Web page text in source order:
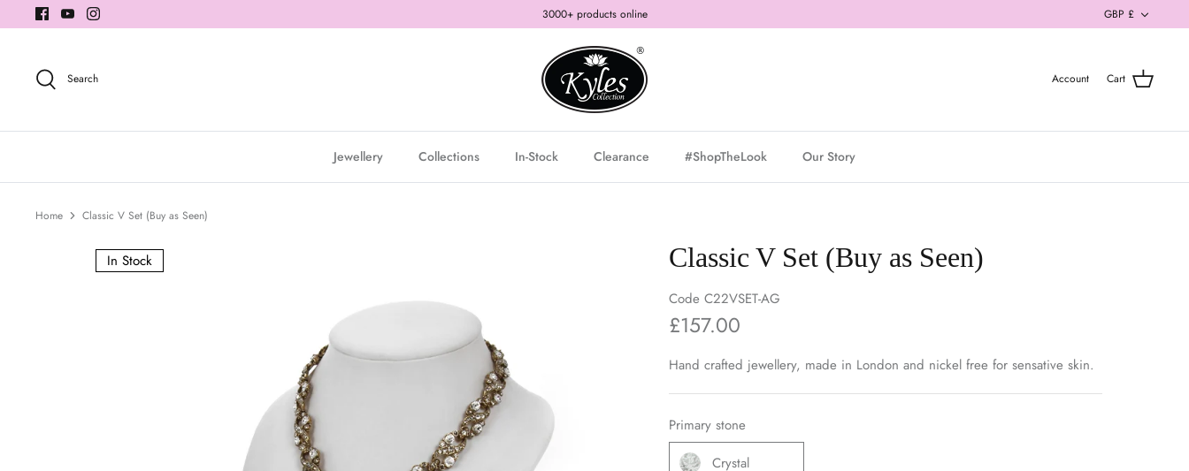
to
3000+ products online GBP £
Search Account Cart
Jewellery Collections In-Stock Clearance #ShopTheLook Our Story
Home Classic V Set (Buy as Seen)
In Stock Classic V Set (Buy as Seen)
Code C22VSET-AG
£157.00
Hand crafted jewellery, made in London and nickel free for sensative skin.
Primary stone
Crystal